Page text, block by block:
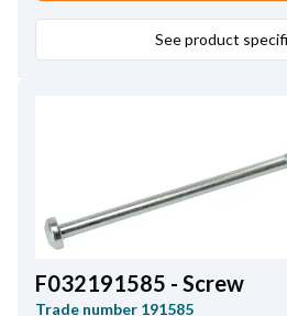
See product
F032191585 - Screw
Trade number 191585